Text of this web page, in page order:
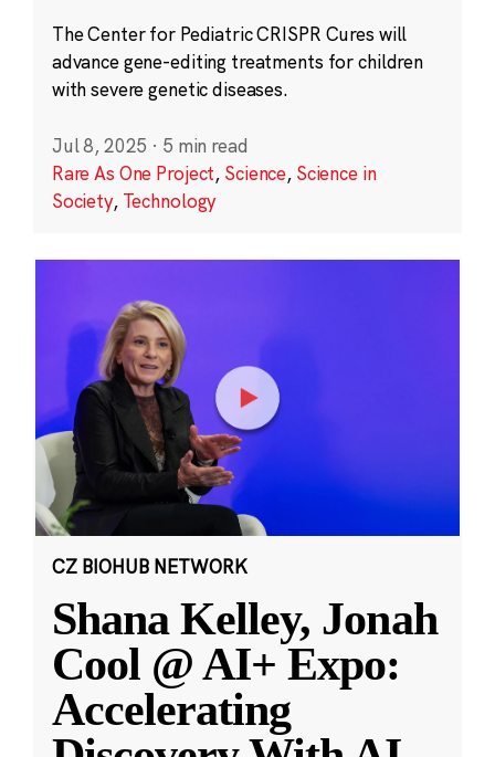
The Center for Pediatric CRISPR Cures will
advance gene-editing treatments for children
with severe genetic diseases.
Jul 8, 2025 · 5 min read
Rare As One Project, Science, Science in
Society, Technology
CZ BIOHUB NETWORK
Shana Kelley, Jonah
Cool @ AI+ Expo:
Accelerating